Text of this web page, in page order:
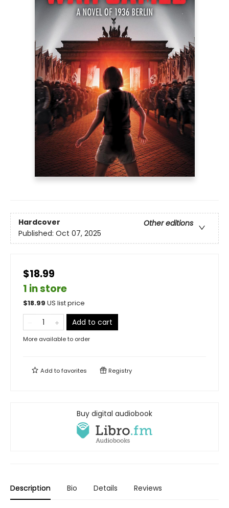
Hardcover
Other editions
Published: Oct 07, 2025
$18.99
1 in store
$18.99 US list price
Add to cart
More available to order
Add tofavorites Registry
Buy digital audiobook
Description Bio Details Reviews